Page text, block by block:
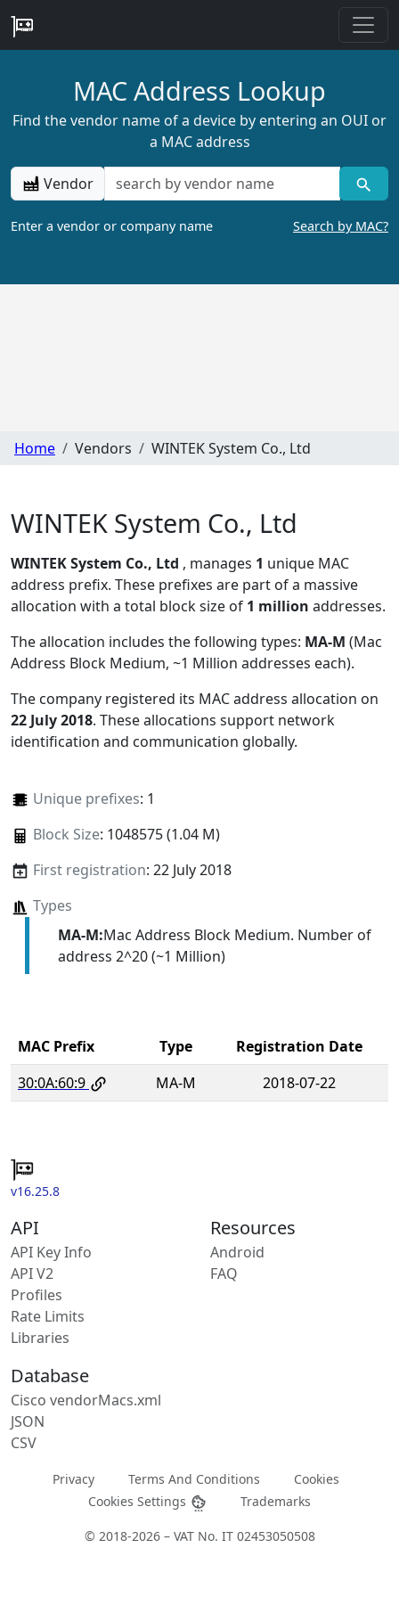
MAC Address Lookup
Find the vendor name of a device by entering an OUI or
a MAC address
Vendor
Enter a vendor or company name Search by MAC?
Home Vendors WINTEK System Co., Ltd
WINTEK System Co., Ltd
WINTEK System Co., Ltd , manages 1 unique MAC
address prefix. These prefixes are part of a massive
allocation with a total block size of 1 million addresses.
The allocation includes the following types: MA-M (Mac
Address Block Medium, ~1 Million addresses each).
The company registered its MAC address allocation on
22 July 2018. These allocations support network
identification and communication globally.
Unique prefixes: 1
Block Size: 1048575 (1.04 M)
First registration: 22 July 2018
Types
MA-M:Mac Address Block Medium. Number of
address 2^20 (~1 Million)
MAC Prefix Type
Registration Date
30:0A:60:9
MA-M 2018-07-22
v16.25.8
API
API Key Info
API V2
Profiles
Rate Limits
Libraries
Resources
Android
FAQ
Database
Cisco vendorMacs.xml
JSON
CSV
Privacy Terms And Conditions
Cookies
Cookies Settings
Trademarks
© 2018-2026 – VAT No. IT 02453050508